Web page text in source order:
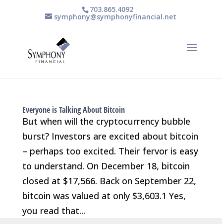
703.865.4092
symphony@symphonyfinancial.net
Everyone is Talking About Bitcoin
But when will the cryptocurrency bubble
burst? Investors are excited about bitcoin
– perhaps too excited. Their fervor is easy
to understand. On December 18, bitcoin
closed at $17,566. Back on September 22,
bitcoin was valued at only $3,603.1 Yes,
you read that...